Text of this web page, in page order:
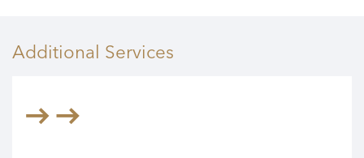
Additional Services